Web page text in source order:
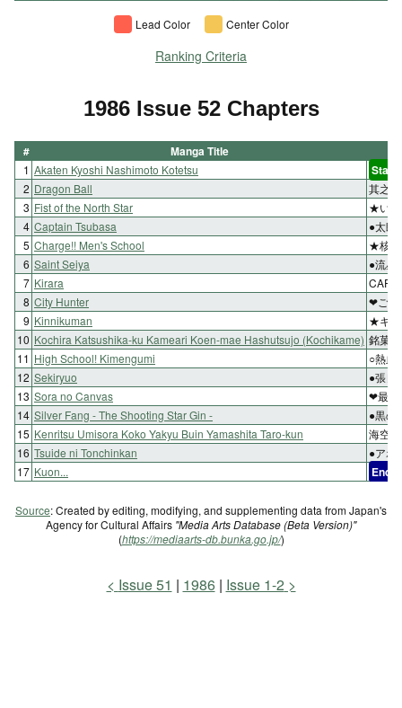
Lead Color Center Color
Ranking Criteria
1986 Issue 52 Chapters
# Manga Title
1 Akaten Kyoshi Nashimoto Kotetsu Start
2 Dragon Ball
其之
3 Fist of the North Star
★いざ
4 Captain Tsubasa
●太郎
5 Charge!! Men's School
★核を
6 Saint Seiya
●流星
7 Kirara
8 City Hunter
❤ごめ
9 Kinnikuman
★キン
10 Kochira Katsushika-ku Kameari Koen-mae Hashutsujo (Kochikame) 銘菓
11 High School! Kimengumi
○熱血
12 Sekiryuo
●張良
13 Sora no Canvas
❤最期
14 Silver Fang - The Shooting Star Gin -
●黒の
15 Kenritsu Umisora Koko Yakyu Buin Yamashita Taro-kun
海空
16 Tsuide ni Tonchinkan
●アホ
17 Kuon... End
Source: Created by editing, modifying, and supplementing data from Japan's
Agency for Cultural Affairs "Media Arts Database (Beta Version)"
(https://mediaarts-db.bunka.go.jp/)
Issue 51 1986 Issue 1-2